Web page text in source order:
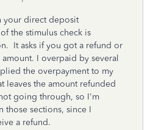
direct deposit
the stimulus check is
It asks if you got a refund or
I overpaid by several
the overpayment to my
leaves the amount refunded
going through, so I'm
sections, since I
a refund.